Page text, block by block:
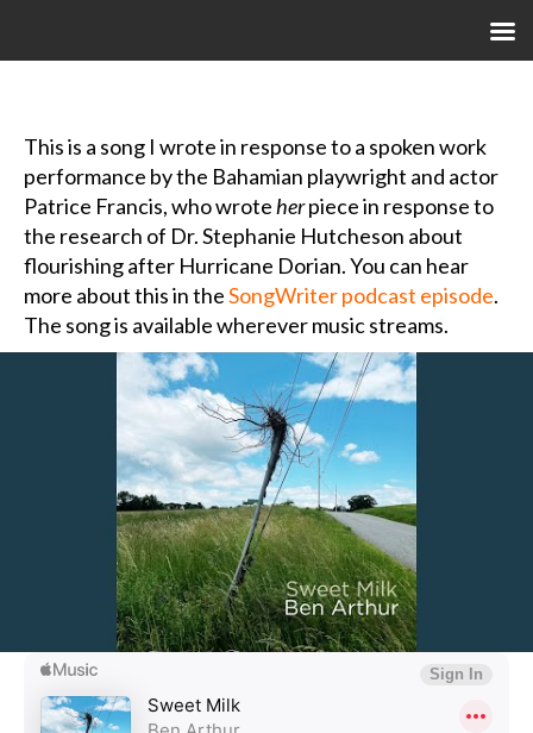
This is a song I wrote in response to a spoken work
performance by the Bahamian playwright and actor
Patrice Francis, who wroteherpiece in response to
the research of Dr. Stephanie Hutcheson about
flourishing after Hurricane Dorian. You can hear
more about this in theSongWriter podcast episode.
The song is available wherever music streams.